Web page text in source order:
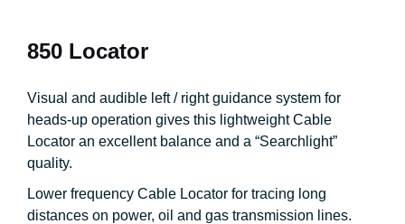
850 Locator
Visual and audible left / right guidance system for
heads-up operation gives this lightweight Cable
Locator an excellent balance and a “Searchlight”
quality.
Lower frequency Cable Locator for tracing long
distances on power, oil and gas transmission lines.